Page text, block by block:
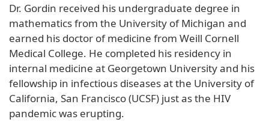
Dr. Gordin received his undergraduate degree in
mathematics from the University of Michigan and
earned his doctor of medicine from Weill Cornell
Medical College. He completed his residency in
internal medicine at Georgetown University and his
fellowship in infectious diseases at the University of
California, San Francisco (UCSF) just as the HIV
pandemic was erupting.